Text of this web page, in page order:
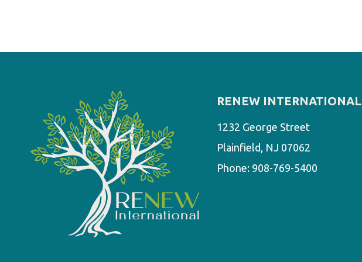
RENEW INTERNATIONAL
1232 George Street
Plainfield, NJ 07062
Phone: 908-769-5400